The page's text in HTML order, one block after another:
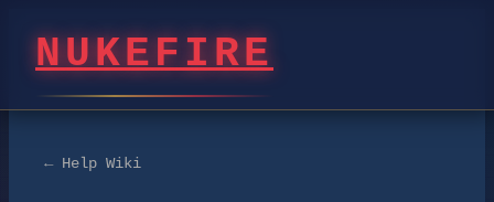
NUKEFIRE
← Help Wiki